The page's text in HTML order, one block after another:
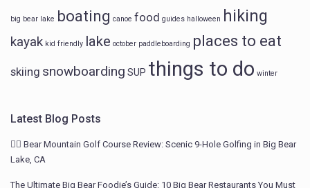
big bear lake boating canoe food guides halloween hiking
kayak kid friendly lake october paddleboarding places to eat
skiing snowboarding SUP things to do winter
Latest Blog Posts
🏌️‍♂️ Bear Mountain Golf Course Review: Scenic 9-Hole Golfing in Big Bear
Lake, CA
The Ultimate Big Bear Foodie’s Guide: 10 Big Bear Restaurants You Must